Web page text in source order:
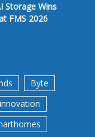
Storage Wins
FMS 2026
Byte
innovation